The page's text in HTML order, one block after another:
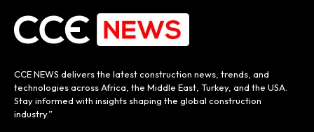
CCE NEWS delivers the latest construction news, trends, and
technologies across Africa, the Middle East, Turkey, and the USA.
Stay informed with insights shaping the global construction
industry.”